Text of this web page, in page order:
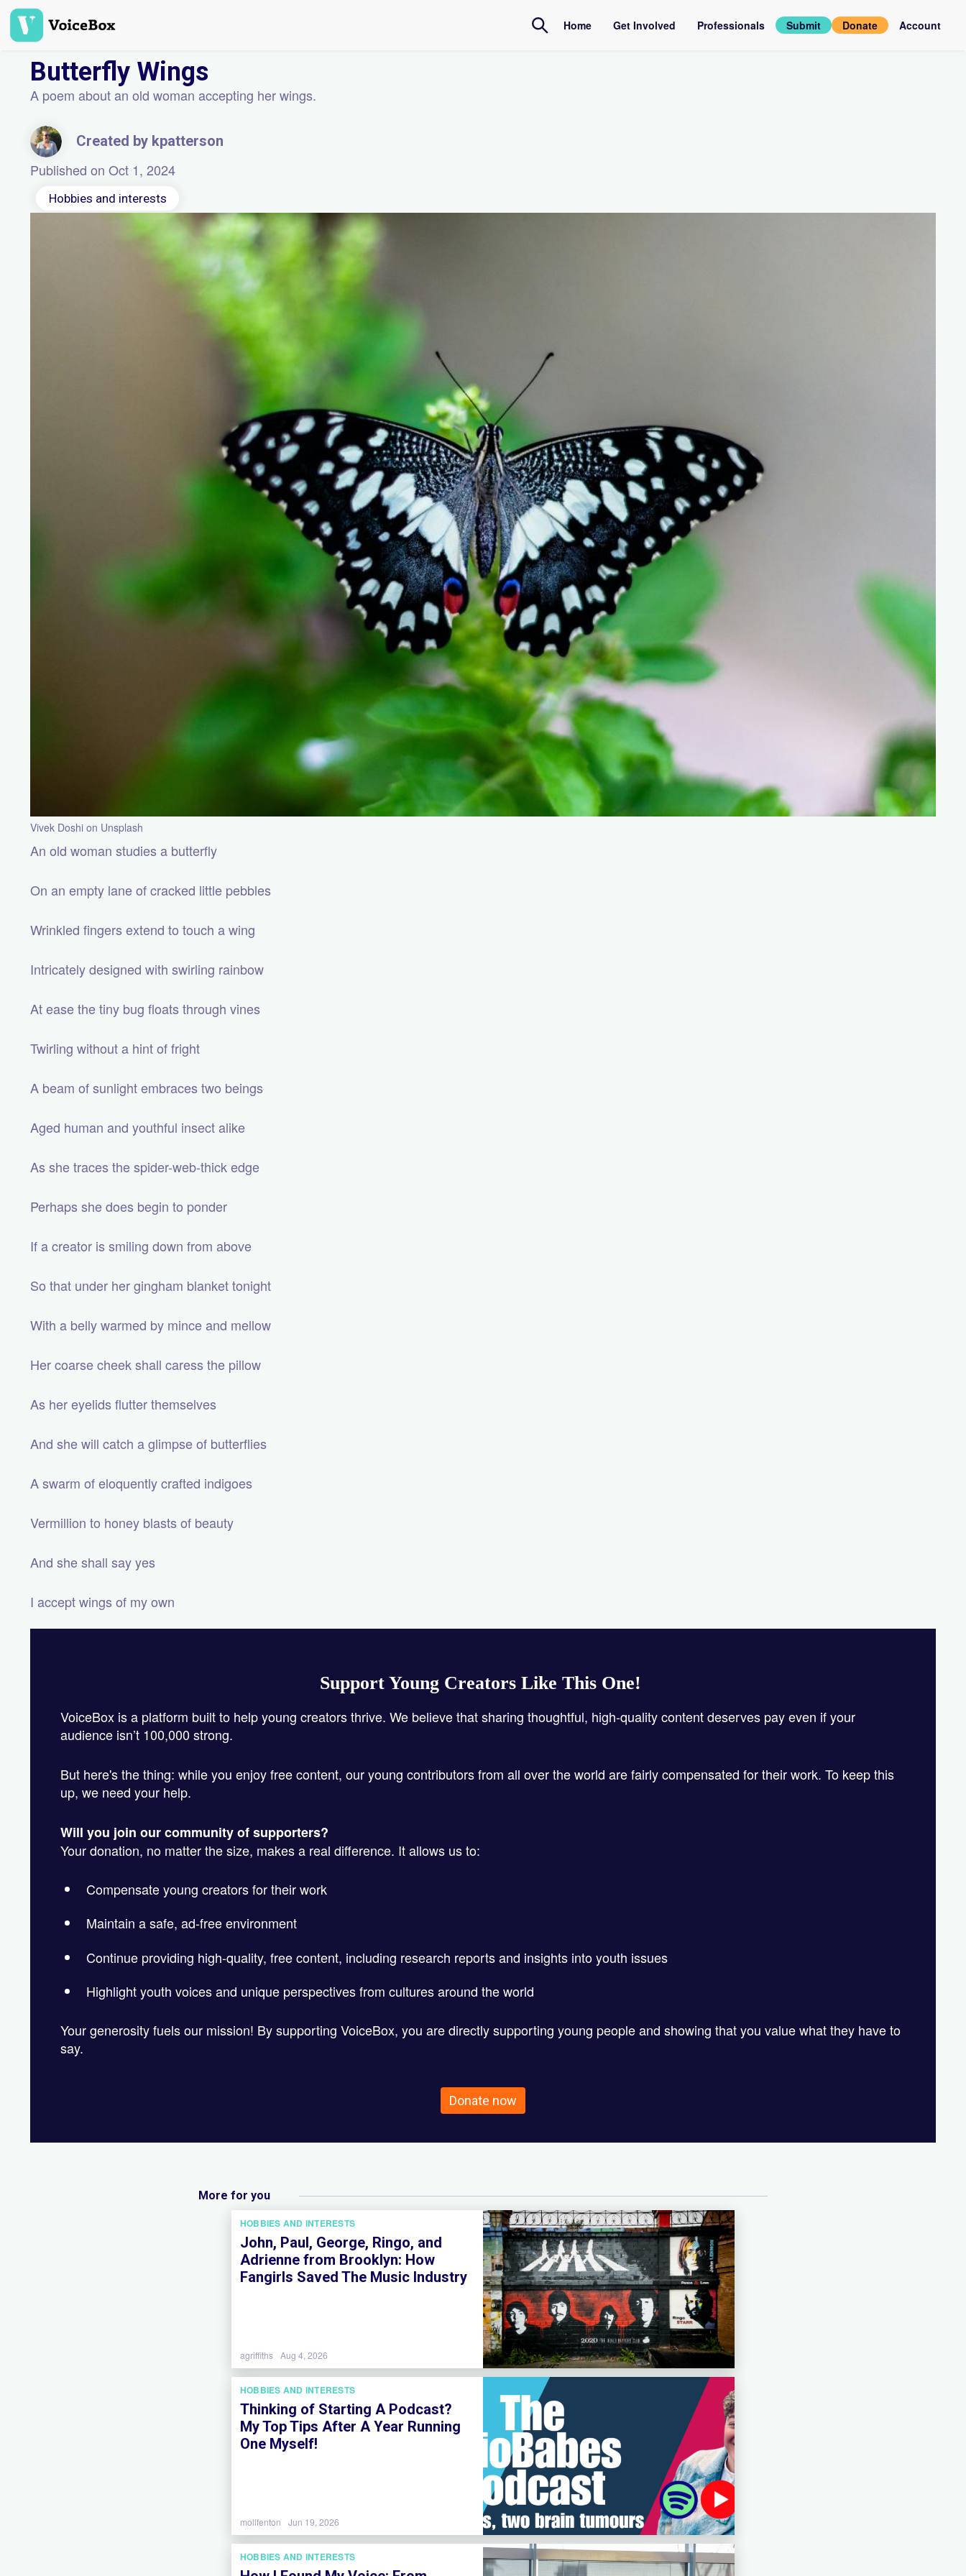
Skip
main
Home Get Involved Professionals Submit Donate Account
Butterfly Wings
A poem about an old woman accepting her wings.
Created by kpatterson
Published on Oct 1, 2024
Hobbies and interests
Vivek Doshi on Unsplash
An old woman studies a butterfly
On an empty lane of cracked little pebbles
Wrinkled fingers extend to touch a wing
Intricately designed with swirling rainbow
At ease the tiny bug floats through vines
Twirling without a hint of fright
A beam of sunlight embraces two beings
Aged human and youthful insect alike
As she traces the spider-web-thick edge
Perhaps she does begin to ponder
If a creator is smiling down from above
So that under her gingham blanket tonight
With a belly warmed by mince and mellow
Her coarse cheek shall caress the pillow
As her eyelids flutter themselves
And she will catch a glimpse of butterflies
A swarm of eloquently crafted indigoes
Vermillion to honey blasts of beauty
And she shall say yes
I accept wings of my own
Support Young Creators Like This One!
VoiceBox is a platform built to help young creators thrive. We believe that sharing thoughtful, high-quality content deserves pay even if your
audience isn’t 100,000 strong.
But here's the thing: while you enjoy free content, our young contributors from all over the world are fairly compensated for their work. To keep this
up, we need your help.
Will you join our community of supporters?
Your donation, no matter the size, makes a real difference. It allows us to:
Compensate young creators for their work
Maintain a safe, ad-free environment
Continue providing high-quality, free content, including research reports and insights into youth issues
Highlight youth voices and unique perspectives from cultures around the world
Your generosity fuels our mission! By supporting VoiceBox, you are directly supporting young people and showing that you value what they have to
say.
Donate now
More for you
HOBBIES AND INTERESTS
John, Paul, George, Ringo, and
Adrienne from Brooklyn: How
Fangirls Saved The Music Industry
agriffiths Aug 4, 2026
HOBBIES AND INTERESTS
Thinking of Starting A Podcast?
My Top Tips After A Year Running
One Myself!
mollfenton Jun 19, 2026
HOBBIES AND INTERESTS